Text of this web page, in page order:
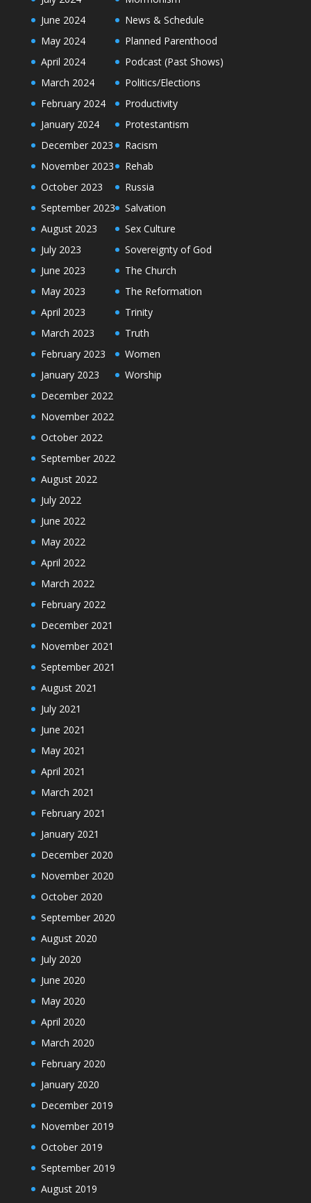
June 2024
May 2024
April 2024
March 2024
February 2024
January 2024
December 2023
November 2023
October 2023
September 2023
August 2023
July 2023
June 2023
May 2023
April 2023
March 2023
February 2023
January 2023
December 2022
November 2022
October 2022
September 2022
August 2022
July 2022
June 2022
May 2022
April 2022
March 2022
February 2022
December 2021
November 2021
September 2021
August 2021
July 2021
June 2021
May 2021
April 2021
March 2021
February 2021
January 2021
December 2020
November 2020
October 2020
September 2020
August 2020
July 2020
June 2020
May 2020
April 2020
March 2020
February 2020
January 2020
December 2019
November 2019
October 2019
September 2019
August 2019
News & Schedule
Planned Parenthood
Podcast (Past Shows)
Politics/Elections
Productivity
Protestantism
Racism
Rehab
Russia
Salvation
Sex Culture
Sovereignty of God
The Church
The Reformation
Trinity
Truth
Women
Worship